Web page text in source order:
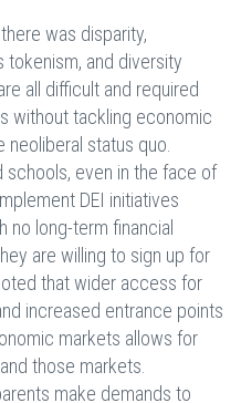
was disparity,
and diversity
all difficult and required
without tackling economic
neoliberal status quo.
schools, even in the face of
DEI initiatives
no long-term financial
are willing to sign up for
that wider access for
increased entrance points
markets allows for
those markets.
make demands to